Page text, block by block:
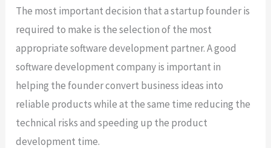
The most important decision that a startup founder is
required to make is the selection of the most
appropriate software development partner. A good
software development company is important in
helping the founder convert business ideas into
reliable products while at the same time reducing the
technical risks and speeding up the product
development time.